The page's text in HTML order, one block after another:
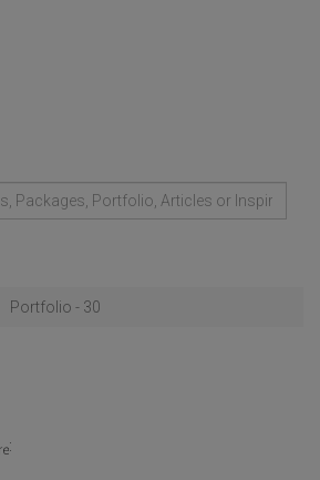
Portfolio - 30
: